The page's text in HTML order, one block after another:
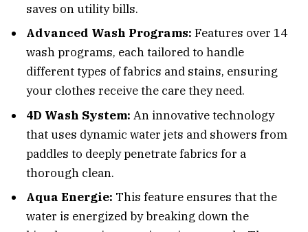
saves on utility bills.
Advanced Wash Programs: Features over 14
wash programs, each tailored to handle
different types of fabrics and stains, ensuring
your clothes receive the care they need.
4D Wash System: An innovative technology
that uses dynamic water jets and showers from
paddles to deeply penetrate fabrics for a
thorough clean.
Aqua Energie: This feature ensures that the
water is energized by breaking down the